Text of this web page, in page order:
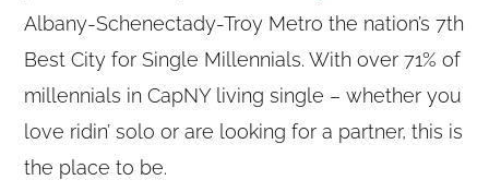
Albany-Schenectady-Troy Metro the nation’s 7th
Best City for Single Millennials. With over 71% of
millennials in CapNY living single – whether you
love ridin’ solo or are looking for a partner, this is
the place to be.